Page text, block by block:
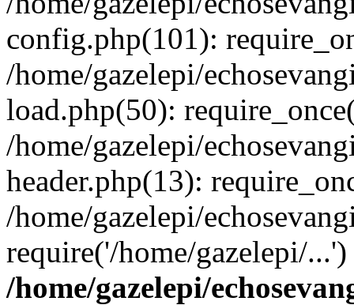
config.php(101):
/home/gazelepi/
load.php(50):
/home/gazelepi/
header.php(13):
/home/gazelepi/
require('/home/gazelepi/
/home/gazelepi/